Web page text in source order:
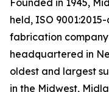
Founded in 1945,
held, ISO
fabrication
headquartered in
oldest and largest
in the Midwest,